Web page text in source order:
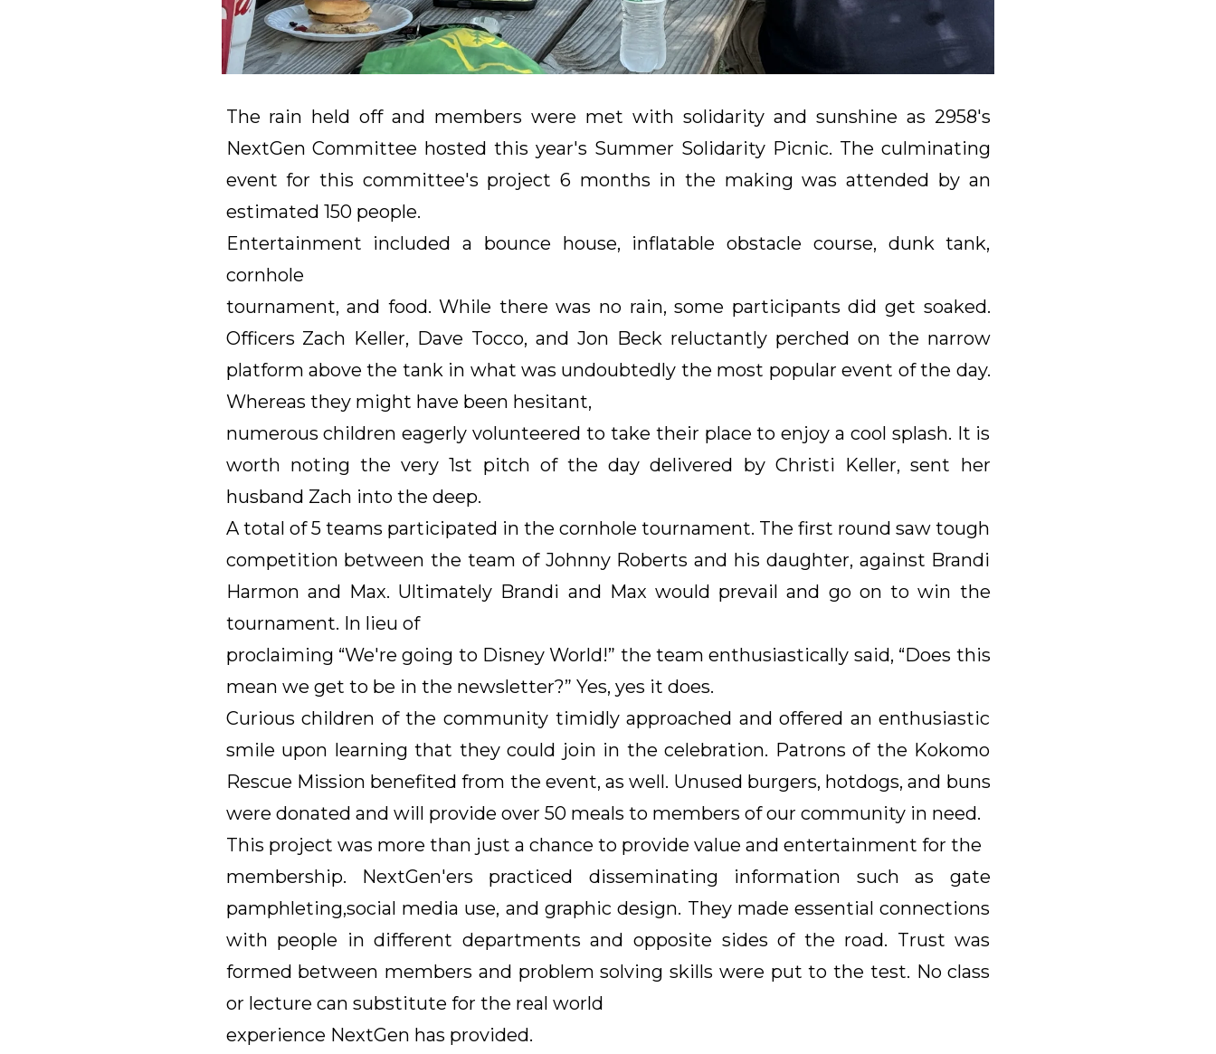
The rain held off and members were met with solidarity and sunshine as 2958's
NextGen Committee hosted this year's Summer Solidarity Picnic. The culminating
event for this committee's project 6 months in the making was attended by an
estimated 150 people.
Entertainment included a bounce house, inflatable obstacle course, dunk tank,
cornhole
tournament, and food. While there was no rain, some participants did get soaked.
Officers Zach Keller, Dave Tocco, and Jon Beck reluctantly perched on the narrow
platform above the tank in what was undoubtedly the most popular event of the day.
Whereas they might have been hesitant,
numerous children eagerly volunteered to take their place to enjoy a cool splash. It is
worth noting the very 1st pitch of the day delivered by Christi Keller, sent her
husband Zach into the deep.
A total of 5 teams participated in the cornhole tournament. The first round saw tough
competition between the team of Johnny Roberts and his daughter, against Brandi
Harmon and Max. Ultimately Brandi and Max would prevail and go on to win the
tournament. In lieu of
proclaiming “We're going to Disney World!” the team enthusiastically said, “Does this
mean we get to be in the newsletter?” Yes, yes it does.
Curious children of the community timidly approached and offered an enthusiastic
smile upon learning that they could join in the celebration. Patrons of the Kokomo
Rescue Mission benefited from the event, as well. Unused burgers, hotdogs, and buns
were donated and will provide over 50 meals to members of our community in need.
This project was more than just a chance to provide value and entertainment for the
membership. NextGen'ers practiced disseminating information such as gate
pamphleting,social media use, and graphic design. They made essential connections
with people in different departments and opposite sides of the road. Trust was
formed between members and problem solving skills were put to the test. No class
or lecture can substitute for the real world
experience NextGen has provided.